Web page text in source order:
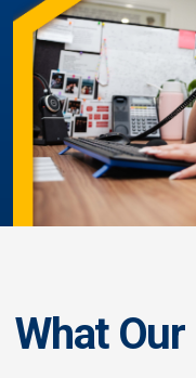
What Our